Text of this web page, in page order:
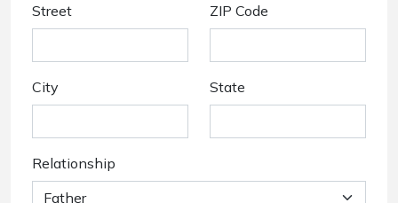
Street ZIP Code
City State
Relationship